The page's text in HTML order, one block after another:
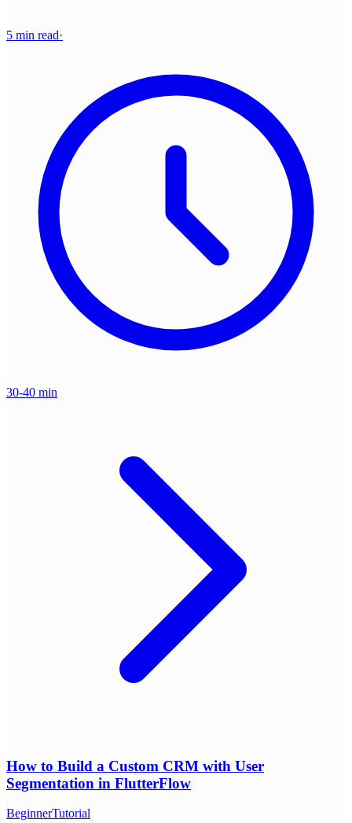
5 min read·
30-40 min
How to Build a Custom CRM with User
Segmentation in FlutterFlow
BeginnerTutorial